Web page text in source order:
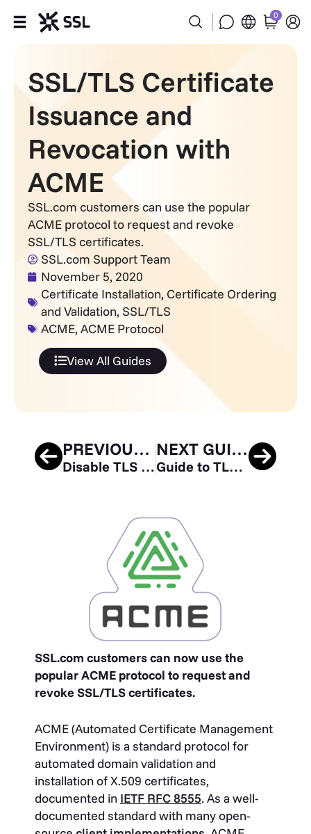
Industries
Partners
Company
Support
0
SSL/TLS Certificate
Issuance and
Revocation with
ACME
SSL.com customers can use the popular
ACME protocol to request and revoke
SSL/TLS certificates.
SSL.com Support Team
November 5, 2020
Certificate Installation, Certificate Ordering
and Validation, SSL/TLS
ACME, ACME Protocol
View All Guides
PREVIOUS GUIDE
Disable TLS 1.0 and 1.1 in Apache and Nginx
NEXT GUIDE
Guide to TLS Standards Compliance
SSL.com customers can now use the
popular ACME protocol to request and
revoke SSL/TLS certificates.
ACME (Automated Certificate Management
Environment) is a standard protocol for
automated domain validation and
installation of X.509 certificates,
documented in IETF RFC 8555. As a well-
documented standard with many open-